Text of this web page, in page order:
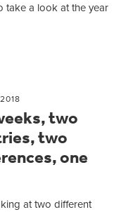
take a look at the year
two
two
one
at two different